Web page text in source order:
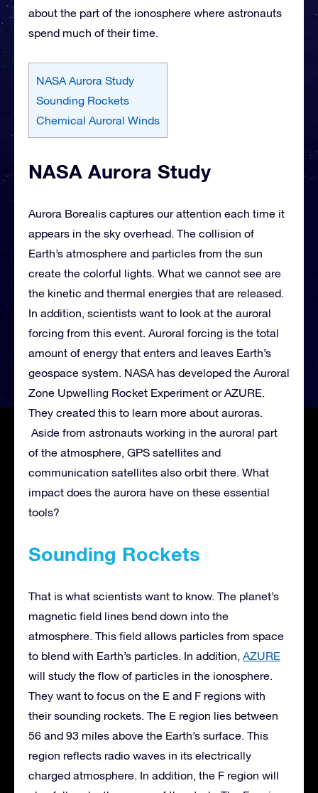
about the part of the ionosphere where astronauts
spend much of their time.
NASA Aurora Study
Sounding Rockets
Chemical Auroral Winds
NASA Aurora Study
Aurora Borealis captures our attention each time it
appears in the sky overhead. The collision of
Earth’s atmosphere and particles from the sun
create the colorful lights. What we cannot see are
the kinetic and thermal energies that are released.
In addition, scientists want to look at the auroral
forcing from this event. Auroral forcing is the total
amount of energy that enters and leaves Earth’s
geospace system. NASA has developed the Auroral
Zone Upwelling Rocket Experiment or AZURE.
They created this to learn more about auroras.
Aside from astronauts working in the auroral part
of the atmosphere, GPS satellites and
communication satellites also orbit there. What
impact does the aurora have on these essential
tools?
Sounding Rockets
That is what scientists want to know. The planet’s
magnetic field lines bend down into the
atmosphere. This field allows particles from space
to blend with Earth’s particles. In addition, AZURE
will study the flow of particles in the ionosphere.
They want to focus on the E and F regions with
their sounding rockets. The E region lies between
56 and 93 miles above the Earth’s surface. This
region reflects radio waves in its electrically
charged atmosphere. In addition, the F region will